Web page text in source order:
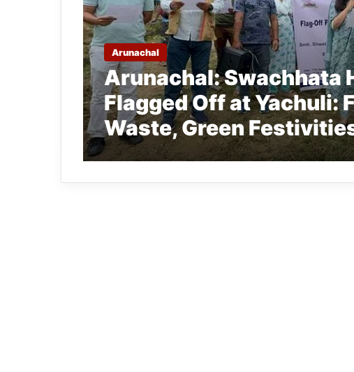
Arunachal
Arunachal: Swachhata
Flagged Off at Yachuli:
Waste, Green